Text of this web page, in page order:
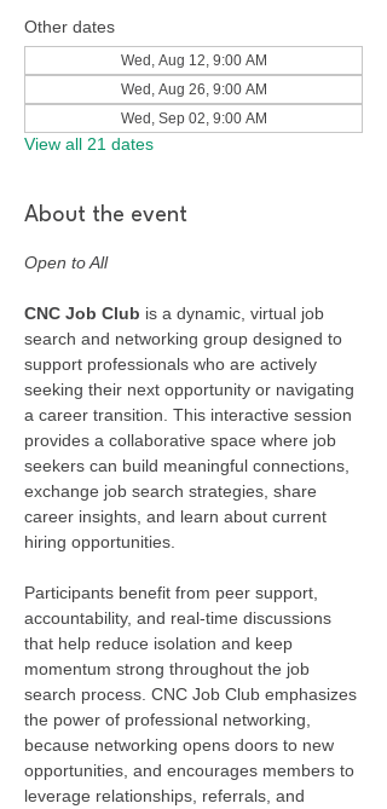
Other dates
Wed, Aug 12, 9:00 AM
Wed, Aug 26, 9:00 AM
Wed, Sep 02, 9:00 AM
View all 21 dates
About the event
Open to All
CNC Job Club is a dynamic, virtual job
search and networking group designed to
support professionals who are actively
seeking their next opportunity or navigating
a career transition. This interactive session
provides a collaborative space where job
seekers can build meaningful connections,
exchange job search strategies, share
career insights, and learn about current
hiring opportunities.
Participants benefit from peer support,
accountability, and real-time discussions
that help reduce isolation and keep
momentum strong throughout the job
search process. CNC Job Club emphasizes
the power of professional networking,
because networking opens doors to new
opportunities, and encourages members to
leverage relationships, referrals, and